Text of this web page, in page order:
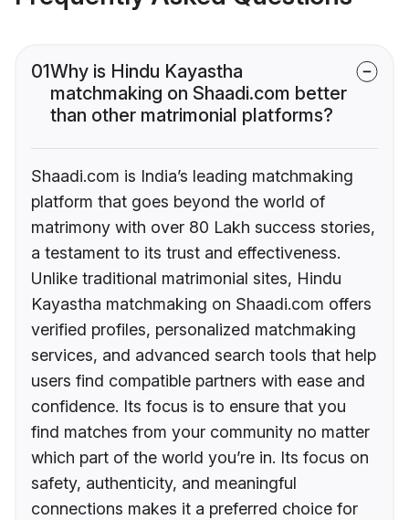
01Why is Hindu Kayastha
matchmaking on Shaadi.com better
than other matrimonial platforms?
Shaadi.com is India’s leading matchmaking
platform that goes beyond the world of
matrimony with over 80 Lakh success stories,
a testament to its trust and effectiveness.
Unlike traditional matrimonial sites, Hindu
Kayastha matchmaking on Shaadi.com offers
verified profiles, personalized matchmaking
services, and advanced search tools that help
users find compatible partners with ease and
confidence. Its focus is to ensure that you
find matches from your community no matter
which part of the world you’re in. Its focus on
safety, authenticity, and meaningful
connections makes it a preferred choice for